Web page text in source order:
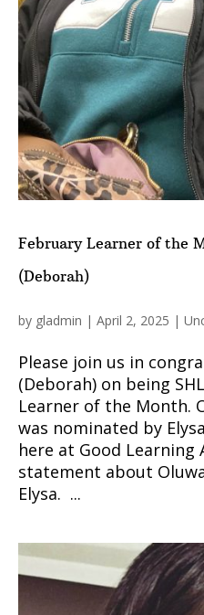
February Learner of the
(Deborah)
by gladmin | April 2, 2025 |
Please join us in
(Deborah) on being
Learner of the Month.
was nominated by
here at Good Learning
statement about
Elysa. ...